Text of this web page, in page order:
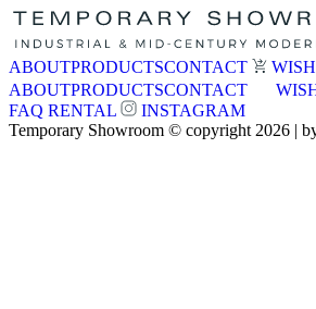
ABOUTPRODUCTSCONTACT
ABOUTPRODUCTSCONTACT
FAQ RENTAL
INSTAGRAM
Temporary Showroom © copyright 2026 |